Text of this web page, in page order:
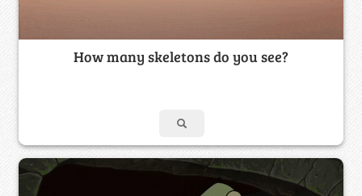
How many skeletons do you see?